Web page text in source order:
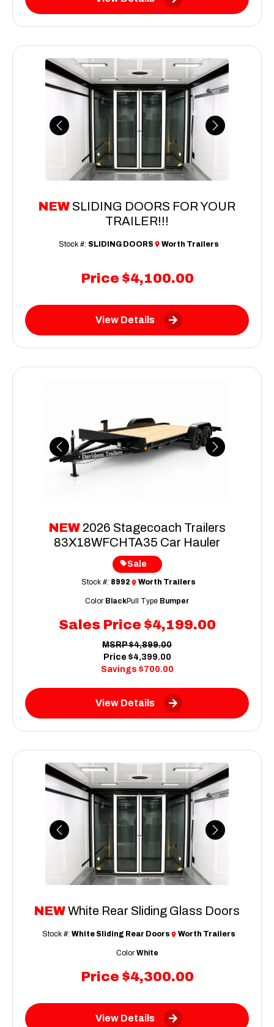
Previous Next
NEW SLIDING DOORS FOR YOUR
TRAILER!!!
Price $4,100.00
Stock #: SLIDING DOORS Worth Trailers
View Details
Previous Next
NEW 2026 Stagecoach Trailers
83X18WFCHTA35 Car Hauler
Sales Price $4,199.00
Sale
Stock #: 8992 Worth Trailers
MSRP $4,899.00
Price $4,399.00
Savings $700.00
Color BlackPull Type Bumper
View Details
Previous Next
NEWWhite Rear Sliding Glass Doors
Price $4,300.00
Stock #: White Sliding Rear Doors Worth Trailers
Color White
View Details